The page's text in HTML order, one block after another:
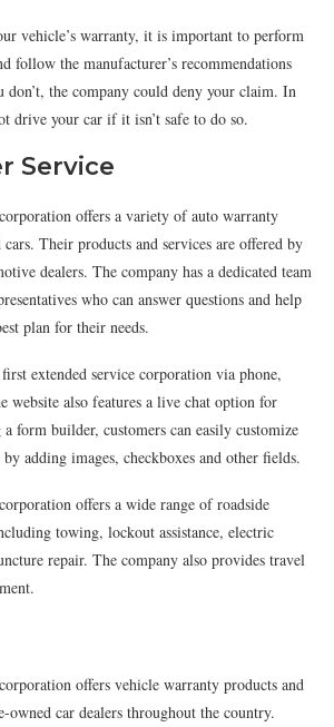
vehicle’s warranty, it is important to perform
follow the manufacturer’s recommendations
don’t, the company could deny your claim. In
drive your car if it isn’t safe to do so.
Service
offers a variety of auto warranty
Their products and services are offered by
dealers. The company has a dedicated team
who can answer questions and help
plan for their needs.
extended service corporation via phone,
website also features a live chat option for
form builder, customers can easily customize
adding images, checkboxes and other fields.
offers a wide range of roadside
towing, lockout assistance, electric
repair. The company also provides travel
offers vehicle warranty products and
owned car dealers throughout the country.